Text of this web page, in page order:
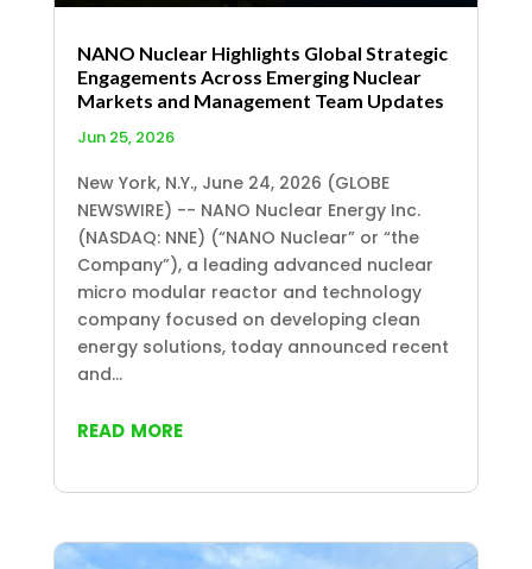
NANO Nuclear Highlights Global Strategic
Engagements Across Emerging Nuclear
Markets and Management Team Updates
Jun 25, 2026
New York, N.Y., June 24, 2026 (GLOBE
NEWSWIRE) -- NANO Nuclear Energy Inc.
(NASDAQ: NNE) (“NANO Nuclear” or “the
Company”), a leading advanced nuclear
micro modular reactor and technology
company focused on developing clean
energy solutions, today announced recent
and...
read more